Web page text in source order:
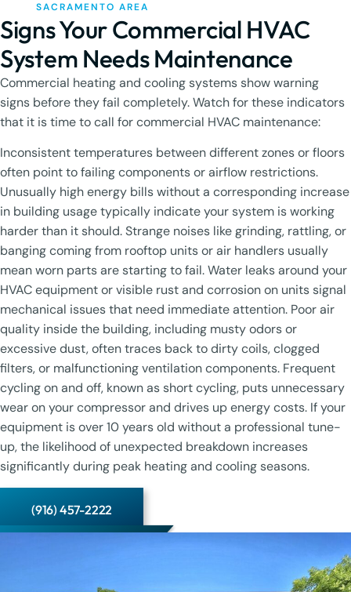
SACRAMENTO AREA
Signs Your Commercial HVAC
System Needs Maintenance
Commercial heating and cooling systems show warning
signs before they fail completely. Watch for these indicators
that it is time to call for commercial HVAC maintenance:
Inconsistent temperatures between different zones or floors
often point to failing components or airflow restrictions.
Unusually high energy bills without a corresponding increase
in building usage typically indicate your system is working
harder than it should. Strange noises like grinding, rattling, or
banging coming from rooftop units or air handlers usually
mean worn parts are starting to fail. Water leaks around your
HVAC equipment or visible rust and corrosion on units signal
mechanical issues that need immediate attention. Poor air
quality inside the building, including musty odors or
excessive dust, often traces back to dirty coils, clogged
filters, or malfunctioning ventilation components. Frequent
cycling on and off, known as short cycling, puts unnecessary
wear on your compressor and drives up energy costs. If your
equipment is over 10 years old without a professional tune-
up, the likelihood of unexpected breakdown increases
significantly during peak heating and cooling seasons.
(916) 457-2222